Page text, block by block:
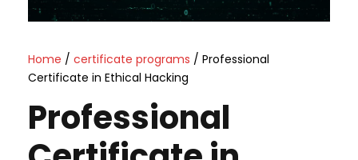
Home / certificate programs / Professional
Certificate in Ethical Hacking
Professional